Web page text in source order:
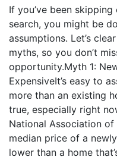
If you’ve been
search, you might be
assumptions. Let’s
myths, so you don’t
opportunity.Myth 1:
ExpensiveIt’s easy to
more than an existing
true, especially right
National Association of
median price of a
lower than a home